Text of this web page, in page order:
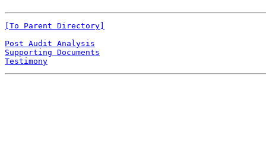
[To Parent Directory]
Post Audit Analysis
Supporting Documents
Testimony